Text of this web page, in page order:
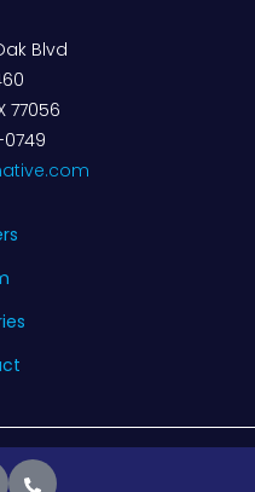
Blvd
77056
reserved.